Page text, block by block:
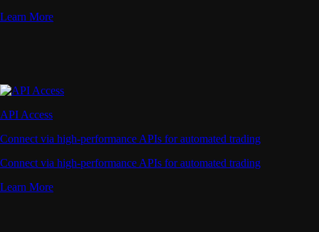
Learn More
API Access
Connect via high-performance APIs for automated trading
Connect via high-performance APIs for automated trading
Learn More